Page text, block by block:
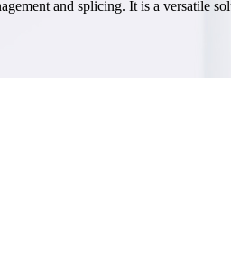
and splicing. It is a